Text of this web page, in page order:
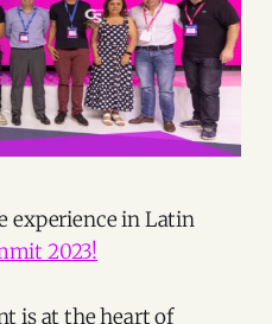
experience in Latin
2023!
is at the heart of